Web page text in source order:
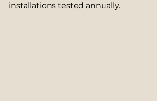
installations tested annually.